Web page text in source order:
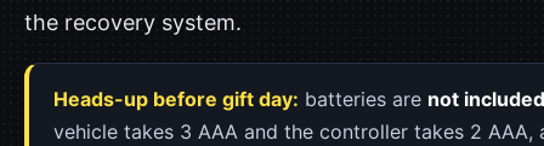
the recovery system.
Heads-up before gift day: batteries are not included
vehicle takes 3 AAA and the controller takes 2 AAA,